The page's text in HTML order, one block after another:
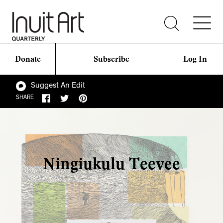
Donate Subscribe Log In
Suggest An Edit
SHARE
Ningiukulu Teevee